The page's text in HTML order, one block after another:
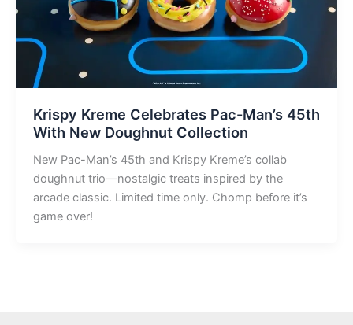
Krispy Kreme Celebrates Pac-Man’s 45th
With New Doughnut Collection
New Pac-Man’s 45th and Krispy Kreme’s collab
doughnut trio—nostalgic treats inspired by the
arcade classic. Limited time only. Chomp before it’s
game over!